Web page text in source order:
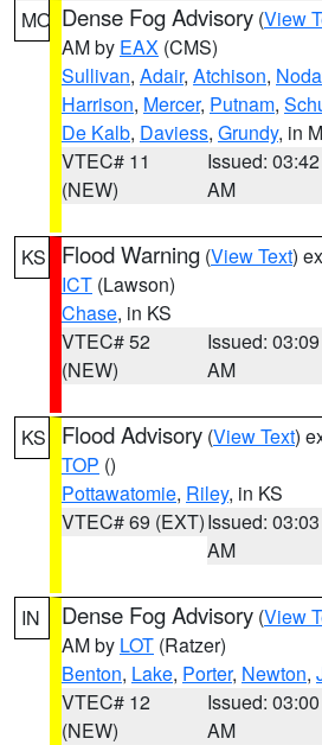
MO Dense Fog Advisory (View
AM by EAX (CMS)
Sullivan, Adair, Atchison,
Harrison, Mercer, Putnam,
De Kalb, Daviess, Grundy, in
VTEC# 11
(NEW)
Issued: 03:42
AM
KS Flood Warning (View Text)
ICT (Lawson)
Chase, in KS
VTEC# 52
(NEW)
Issued: 03:09
AM
KS Flood Advisory (View Text)
TOP ()
Pottawatomie, Riley, in KS
VTEC# 69 (EXT)Issued: 03:03
AM
IN Dense Fog Advisory (View
AM by LOT (Ratzer)
Benton, Lake, Porter, Newton,
VTEC# 12
(NEW)
Issued: 03:00
AM